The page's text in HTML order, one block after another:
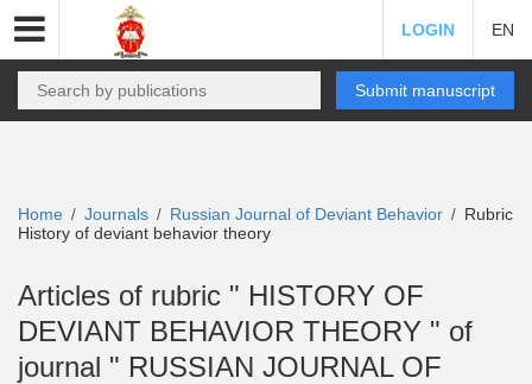
LOGIN EN
Submit manuscript
Home / Journals / Russian Journal of Deviant Behavior / Rubric
History of deviant behavior theory
Articles of rubric " HISTORY OF
DEVIANT BEHAVIOR THEORY " of
journal " RUSSIAN JOURNAL OF